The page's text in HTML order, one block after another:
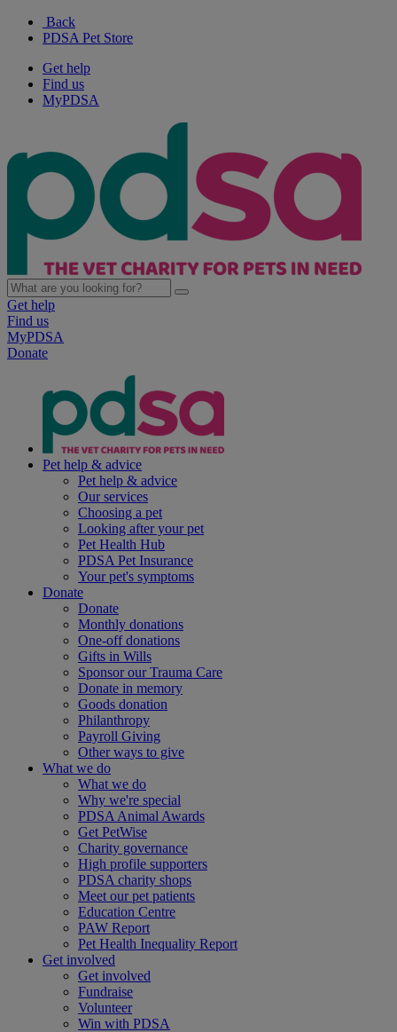
Back
PDSA Pet Store
Get help
Find us
MyPDSA
Get help
Find us
MyPDSA
Donate
Pet help & advice
Pet help & advice
Our services
Choosing a pet
Looking after your pet
Pet Health Hub
PDSA Pet Insurance
Your pet's symptoms
Donate
Donate
Monthly donations
One-off donations
Gifts in Wills
Sponsor our Trauma Care
Donate in memory
Goods donation
Philanthropy
Payroll Giving
Other ways to give
What we do
What we do
Why we're special
PDSA Animal Awards
Get PetWise
Charity governance
High profile supporters
PDSA charity shops
Meet our pet patients
Education Centre
PAW Report
Pet Health Inequality Report
Get involved
Get involved
Fundraise
Volunteer
Win with PDSA